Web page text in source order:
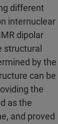
different
internuclear
dipolar
structural
by the
can be
the
as the
and proved